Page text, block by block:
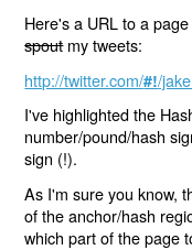
Here's a URL to a
spoutmy tweets:
http://twitter.com/#!/
I've highlighted the
number/pound/hash
sign (!).
As I'm sure you know,
of the anchor/hash
which part of the page